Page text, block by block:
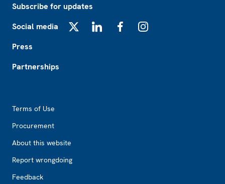
Subscribe for updates
Social media
Press
Partnerships
Terms of Use
Procurement
About this website
Report wrongdoing
Feedback